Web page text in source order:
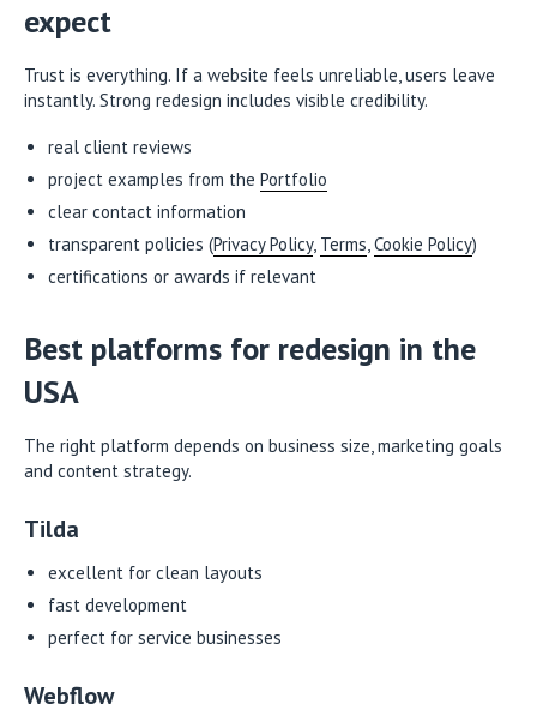
expect
Trust is everything. If a website feels unreliable, users leave
instantly. Strong redesign includes visible credibility.
real client reviews
project examples from the Portfolio
clear contact information
transparent policies (Privacy Policy, Terms,Cookie Policy)
certifications or awards if relevant
Best platforms for redesign in the
USA
The right platform depends on business size, marketing goals
and content strategy.
Tilda
excellent for clean layouts
fast development
perfect for service businesses
Webflow